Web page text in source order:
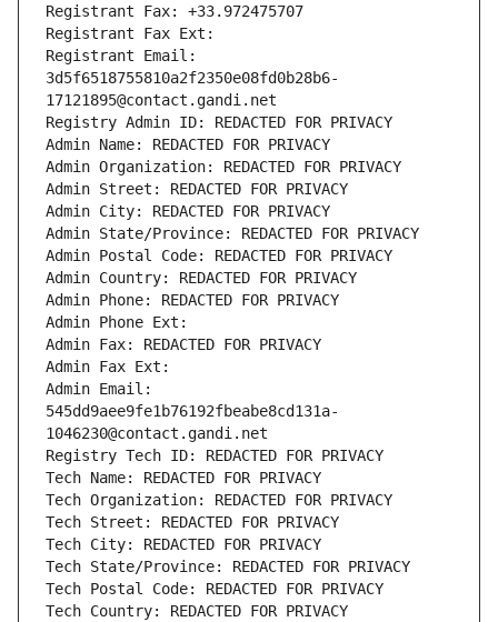
Registrant Fax: +33.972475707
Registrant Fax Ext:
Registrant Email:
3d5f6518755810a2f2350e08fd0b28b6-
17121895@contact.gandi.net
Registry Admin ID: REDACTED FOR PRIVACY
Admin Name: REDACTED FOR PRIVACY
Admin Organization: REDACTED FOR PRIVACY
Admin Street: REDACTED FOR PRIVACY
Admin City: REDACTED FOR PRIVACY
Admin State/Province: REDACTED FOR PRIVACY
Admin Postal Code: REDACTED FOR PRIVACY
Admin Country: REDACTED FOR PRIVACY
Admin Phone: REDACTED FOR PRIVACY
Admin Phone Ext:
Admin Fax: REDACTED FOR PRIVACY
Admin Fax Ext:
Admin Email:
545dd9aee9fe1b76192fbeabe8cd131a-
1046230@contact.gandi.net
Registry Tech ID: REDACTED FOR PRIVACY
Tech Name: REDACTED FOR PRIVACY
Tech Organization: REDACTED FOR PRIVACY
Tech Street: REDACTED FOR PRIVACY
Tech City: REDACTED FOR PRIVACY
Tech State/Province: REDACTED FOR PRIVACY
Tech Postal Code: REDACTED FOR PRIVACY
Tech Country: REDACTED FOR PRIVACY